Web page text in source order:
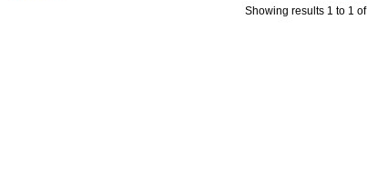
Showing results 1 to 1